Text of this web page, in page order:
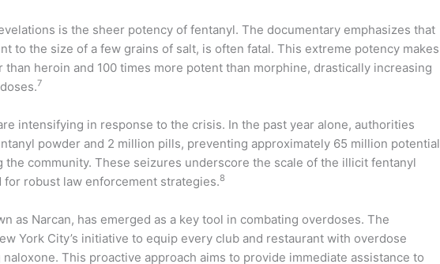
is the sheer potency of fentanyl. The documentary emphasizes that
to the size of a few grains of salt, is often fatal. This extreme potency makes
heroin and 100 times more potent than morphine, drastically increasing
7
intensifying in response to the crisis. In the past year alone, authorities
powder and 2 million pills, preventing approximately 65 million potential
the community. These seizures underscore the scale of the illicit fentanyl
robust law enforcement strategies.8
as Narcan, has emerged as a key tool in combating overdoses. The
York City’s initiative to equip every club and restaurant with overdose
This proactive approach aims to provide immediate assistance to